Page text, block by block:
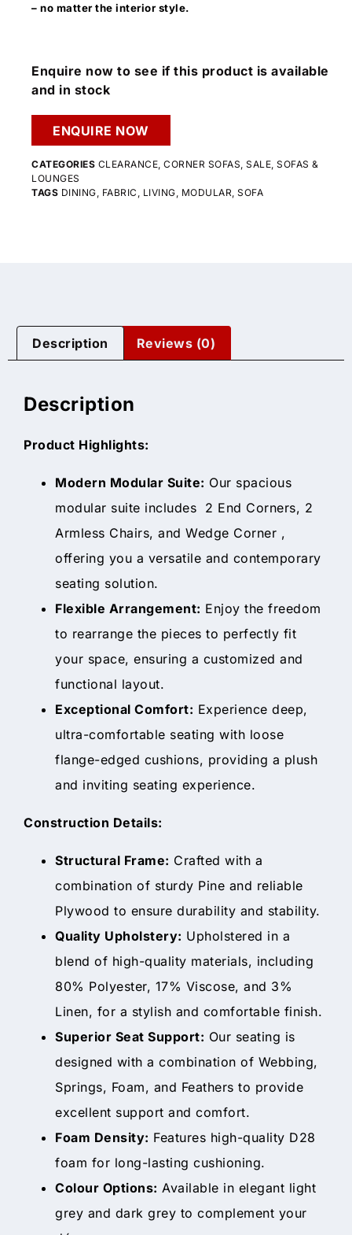
– no matter the interior style.
Enquire now to see if this product is available
and in stock
ENQUIRE NOW
CATEGORIES CLEARANCE, CORNER SOFAS, SALE, SOFAS &
LOUNGES
TAGS DINING, FABRIC , LIVING, MODULAR, SOFA
Description Reviews (0)
Description
Product Highlights:
Modern Modular Suite: Our spacious
modular suite includes 2 End Corners, 2
Armless Chairs, and Wedge Corner ,
offering you a versatile and contemporary
seating solution.
Flexible Arrangement: Enjoy the freedom
to rearrange the pieces to perfectly fit
your space, ensuring a customized and
functional layout.
Exceptional Comfort: Experience deep,
ultra-comfortable seating with loose
flange-edged cushions, providing a plush
and inviting seating experience.
Construction Details:
Structural Frame: Crafted with a
combination of sturdy Pine and reliable
Plywood to ensure durability and stability.
Quality Upholstery: Upholstered in a
blend of high-quality materials, including
80% Polyester, 17% Viscose, and 3%
Linen, for a stylish and comfortable finish.
Superior Seat Support: Our seating is
designed with a combination of Webbing,
Springs, Foam, and Feathers to provide
excellent support and comfort.
Foam Density: Features high-quality D28
foam for long-lasting cushioning.
Colour Options: Available in elegant light
grey and dark grey to complement your